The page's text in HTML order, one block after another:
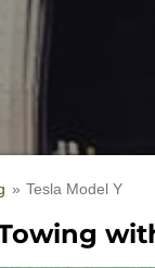
» Tesla Model Y